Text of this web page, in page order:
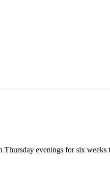
evenings for six